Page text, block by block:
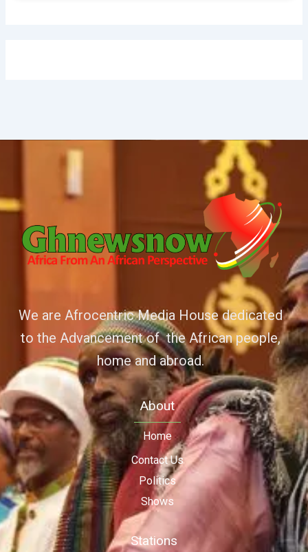
We are Afrocentric Media House dedicated
to the Advancement of the African people,
home and abroad.
About
Home
Contact Us
Politics
Shows
Stations